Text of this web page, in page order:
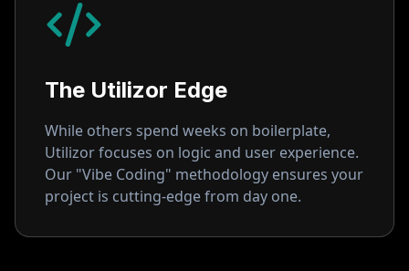
The Utilizor Edge
While others spend weeks on boilerplate,
Utilizor focuses on logic and user experience.
Our "Vibe Coding" methodology ensures your
project is cutting-edge from day one.